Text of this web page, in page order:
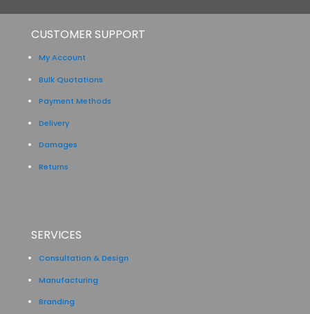
CUSTOMER SUPPORT
My Account
Bulk Quotations
Payment Methods
Delivery
Damages
Returns
SERVICES
Consultation & Design
Manufacturing
Branding